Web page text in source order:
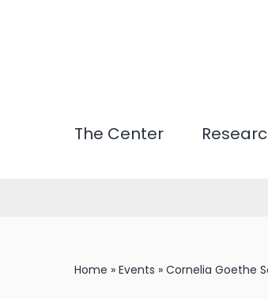
The Center
Home » Events » Cornelia Goethe